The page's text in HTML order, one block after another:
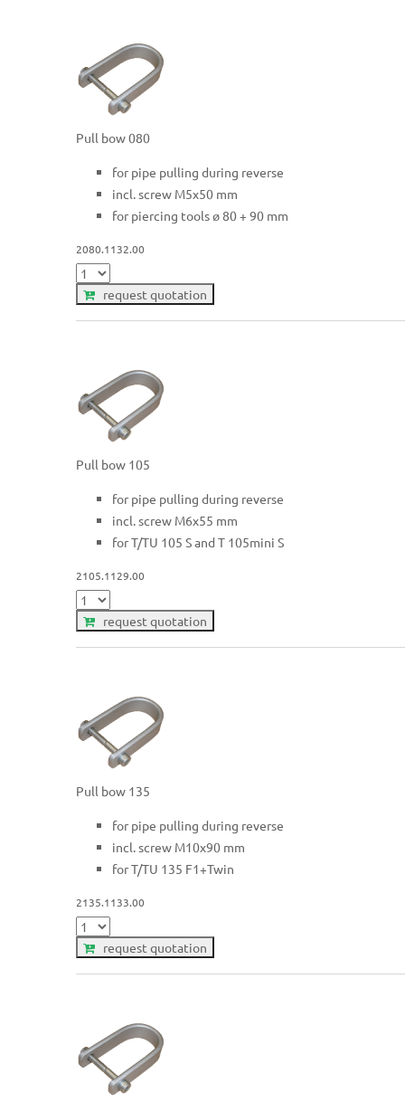
Pull bow 080
for pipe pulling during reverse
incl. screw M5x50 mm
for piercing tools ø 80 + 90 mm
2080.1132.00
request quotation
Pull bow 105
for pipe pulling during reverse
incl. screw M6x55 mm
for T/TU 105 S and T 105mini S
2105.1129.00
request quotation
Pull bow 135
for pipe pulling during reverse
incl. screw M10x90 mm
for T/TU 135 F1+Twin
2135.1133.00
request quotation